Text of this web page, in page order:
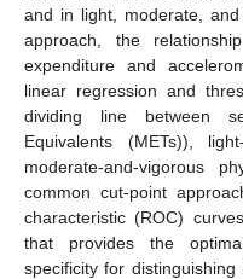
and in light, moderate,
approach, the
expenditure and
linear regression and
dividing line between
Equivalents (METs)),
moderate-and-vigorous
common cut-point
characteristic (ROC)
that provides the
specificity for